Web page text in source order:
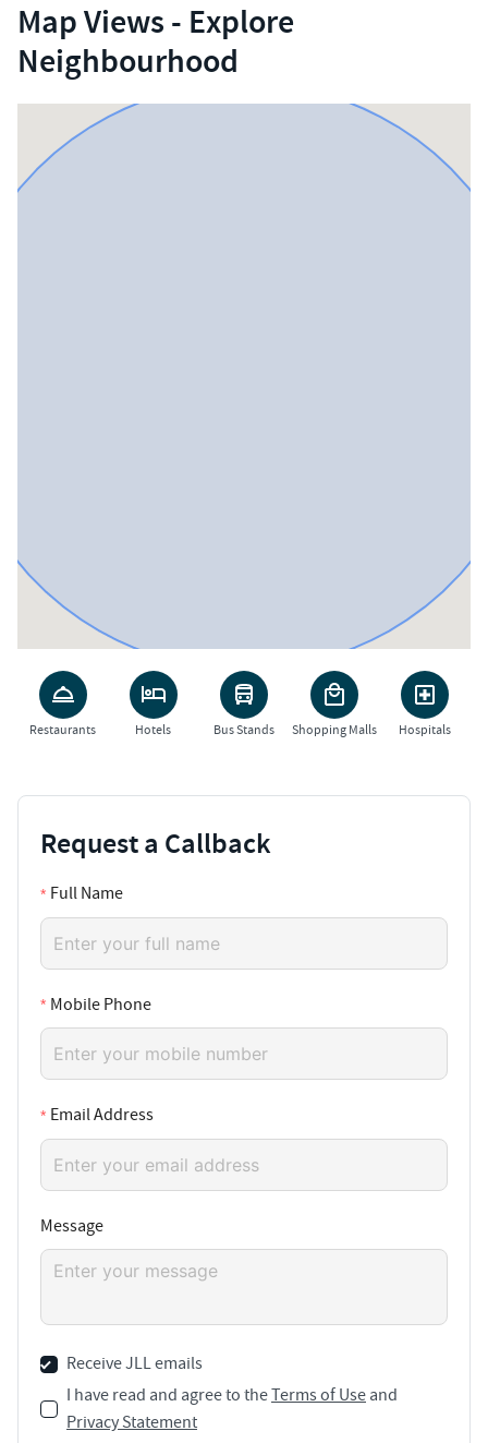
Map Views - Explore
Neighbourhood
Restaurants Hotels Bus Stands Shopping Malls Hospitals
Request a Callback
Full Name
Mobile Phone
Email Address
Message
Receive JLL emails
I have read and agree to theTerms of Use and
Privacy Statement